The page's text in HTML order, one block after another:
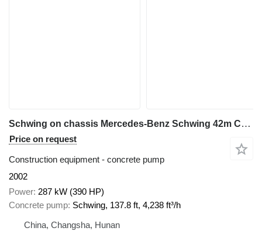
Schwing on chassis Mercedes-Benz Schwing 42m Concrete Pump on Mercedes-Benz Chassis
Price on request
Construction equipment - concrete pump
2002
Power 287 kW (390 HP)
Concrete pump Schwing, 137.8 ft, 4,238 ft³/h
China, Changsha, Hunan